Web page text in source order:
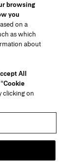
Service
new tab)
& Conditions of Sale
browsing
you
on a
as which
about
All
"Cookie
clicking on